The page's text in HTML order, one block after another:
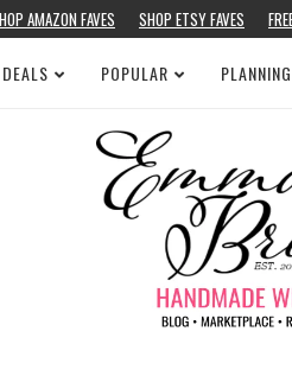
AMAZON FAVES SHOP ETSY FAVES
POPULAR PLANNING